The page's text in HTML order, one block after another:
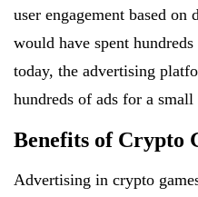
user engagement based
would have spent
today, the advertising
hundreds of ads for a small
Benefits of Crypto
Advertising in crypto